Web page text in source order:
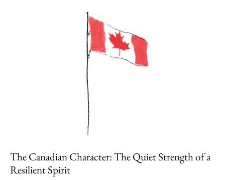
The Canadian Character: The Quiet Strength of a
Resilient Spirit